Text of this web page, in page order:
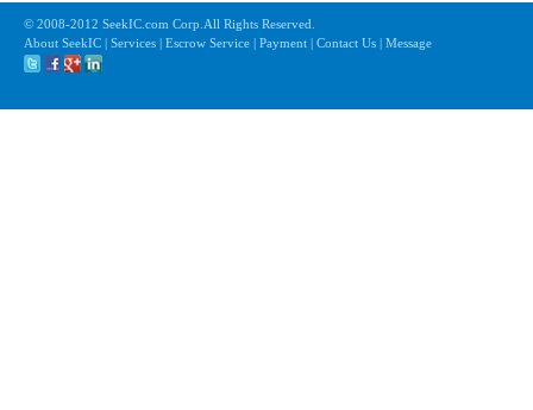
© 2008-2012 SeekIC.com Corp.All Rights Reserved.
About SeekIC | Services | Escrow Service | Payment | Contact Us | Message